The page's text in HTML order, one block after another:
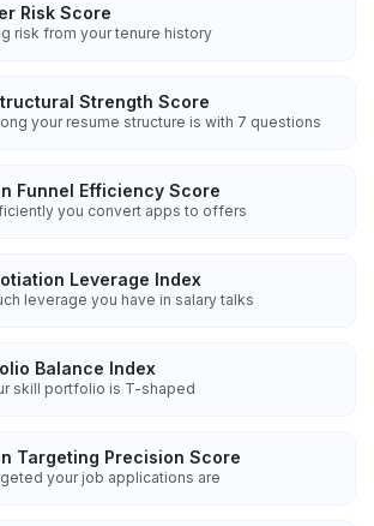
Risk Score
risk from your tenure history
Strength Score
your resume structure is with 7 questions
Funnel Efficiency Score
you convert apps to offers
Leverage Index
leverage you have in salary talks
Balance Index
skill portfolio is T-shaped
Targeting Precision Score
your job applications are